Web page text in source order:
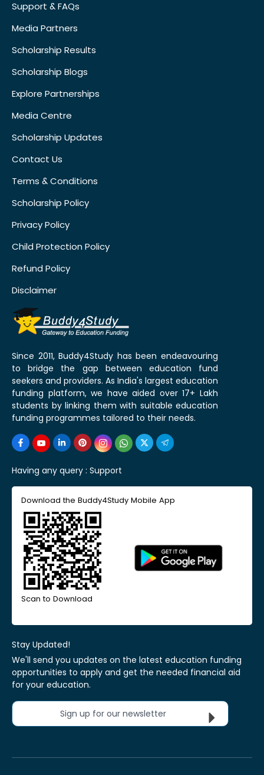
Support & FAQs
Media Partners
Scholarship Results
Scholarship Blogs
Explore Partnerships
Media Centre
Scholarship Updates
Contact Us
Terms & Conditions
Scholarship Policy
Privacy Policy
Child Protection Policy
Refund Policy
Disclaimer
Since 2011, Buddy4Study has been endeavouring
to bridge the gap between education fund
seekers and providers. As India's largest education
funding platform, we have aided over 17+ Lakh
students by linking them with suitable education
funding programmes tailored to their needs.
Having any query : Support
Download the Buddy4Study Mobile App
Scan to Download
Stay Updated!
We'll send you updates on the latest education funding
opportunities to apply and get the needed financial aid
for your education.
Sign up for our newsletter